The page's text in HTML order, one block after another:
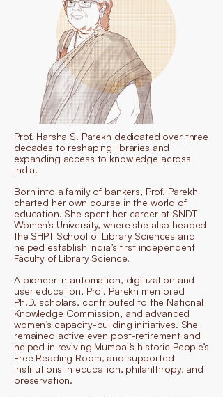
Prof. Harsha S. Parekh dedicated over three
decades to reshaping libraries and
expanding access to knowledge across
India.
Born into a family of bankers, Prof. Parekh
charted her own course in the world of
education. She spent her career at SNDT
Women’s University, where she also headed
the SHPT School of Library Sciences and
helped establish India’s first independent
Faculty of Library Science.
A pioneer in automation, digitization and
user education, Prof. Parekh mentored
Ph.D. scholars, contributed to the National
Knowledge Commission, and advanced
women’s capacity-building initiatives. She
remained active even post-retirement and
helped in reviving Mumbai’s historic People’s
Free Reading Room, and supported
institutions in education, philanthropy, and
preservation.